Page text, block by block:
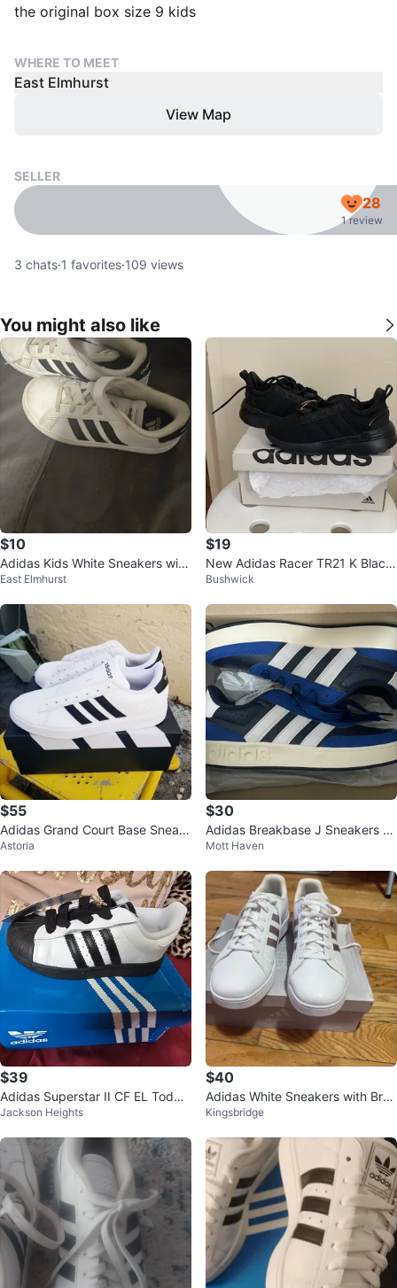
the original box size 9 kids
WHERE TO MEET
East Elmhurst
View Map
SELLER
28
1 review
3 chats·1 favorites·109 views
You might also like
$10
Adidas Kids White Sneakers with
Velcro Straps
East Elmhurst
$19
New Adidas Racer TR21 K Black
Kids Shoes Size 10.5K
Bushwick
$55
Adidas Grand Court Base Sneak
ers - White - Sz 10.5
Astoria
$30
Adidas Breakbase J Sneakers Si
ze 5 US
Mott Haven
$39
Adidas Superstar II CF EL Toddle
r Shoes White Black Size 8.5K
Jackson Heights
$40
Adidas White Sneakers with Bro
wn Stripes
Kingsbridge